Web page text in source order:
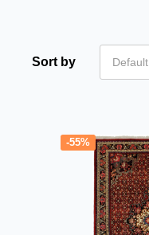
Sort by Default
-55%